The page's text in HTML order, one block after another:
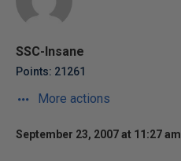
SSC-Insane
Points: 21261
More actions
September 23, 2007 at 11:27 am